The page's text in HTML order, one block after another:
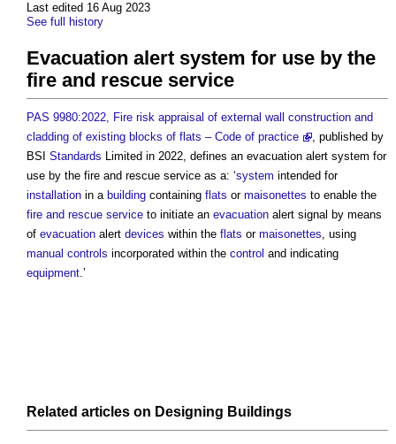
Last edited 16 Aug 2023
See full history
Evacuation alert system for use by the
fire and rescue service
PAS 9980:2022, Fire risk appraisal of external wall construction and
cladding of existing blocks of flats – Code of practice
, published by
BSI Standards Limited in 2022, defines an evacuation alert system for
use by the fire and rescue service as a: ‘system intended for
installation in a building containing flats or maisonettes to enable the
fire and rescue service to initiate an evacuation alert signal by means
of evacuation alert devices within the flats or maisonettes, using
manual controls incorporated within the control and indicating
equipment.’
Related articles on Designing Buildings